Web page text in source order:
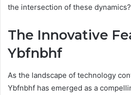
the intersection of these dynamics?
The Innovative
Ybfnbhf
As the landscape of technology
Ybfnbhf has emerged as a